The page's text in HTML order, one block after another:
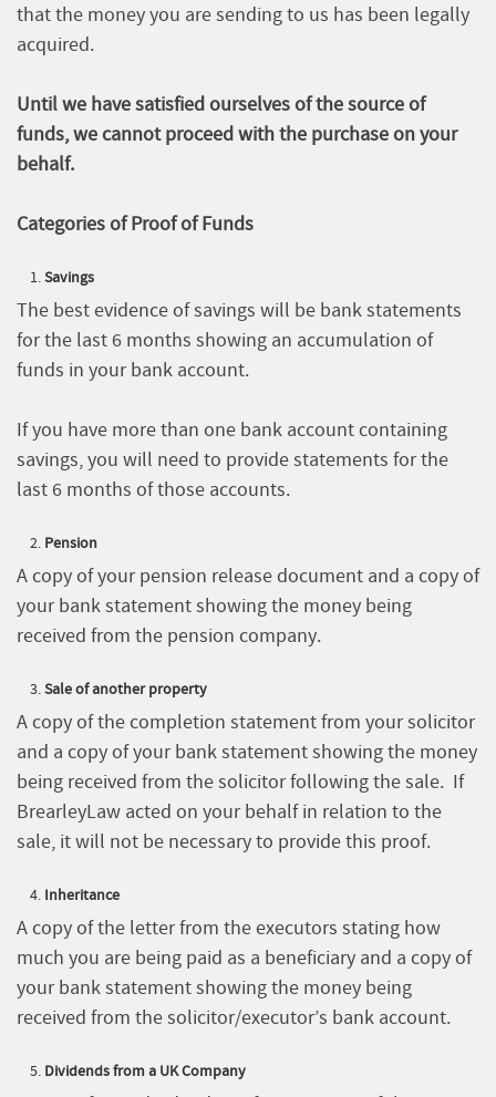
that the money you are sending to us has been legally
acquired.
Until we have satisfied ourselves of the source of
funds, we cannot proceed with the purchase on your
behalf.
Categories of Proof of Funds
Savings
The best evidence of savings will be bank statements
for the last 6 months showing an accumulation of
funds in your bank account.
If you have more than one bank account containing
savings, you will need to provide statements for the
last 6 months of those accounts.
Pension
A copy of your pension release document and a copy of
your bank statement showing the money being
received from the pension company.
Sale of another property
A copy of the completion statement from your solicitor
and a copy of your bank statement showing the money
being received from the solicitor following the sale. If
BrearleyLaw acted on your behalf in relation to the
sale, it will not be necessary to provide this proof.
Inheritance
A copy of the letter from the executors stating how
much you are being paid as a beneficiary and a copy of
your bank statement showing the money being
received from the solicitor/executor’s bank account.
Dividends from a UK Company